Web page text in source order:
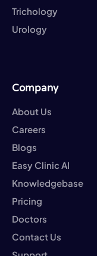
Trichology
Urology
Company
About Us
Careers
Blogs
Easy Clinic AI
Knowledgebase
Pricing
Doctors
Contact Us